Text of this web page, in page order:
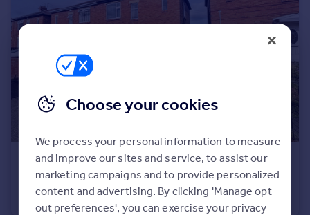
France
Portugal
Italy
Currency
Sell overseas property
£69,000 Guide Price
Eastbourne Gardens, Walker, Newcastle upon Tyne, Tyne and Wear, NE6 4DU
Flat
2
Choose your cookies
We process your personal information to measure
and improve our sites and service, to assist our
marketing campaigns and to provide personalized
content and advertising. By clicking 'Manage opt
out preferences', you can exercise your privacy